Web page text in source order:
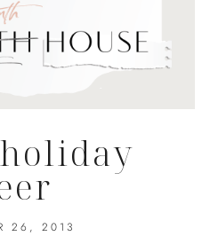
26, 2013